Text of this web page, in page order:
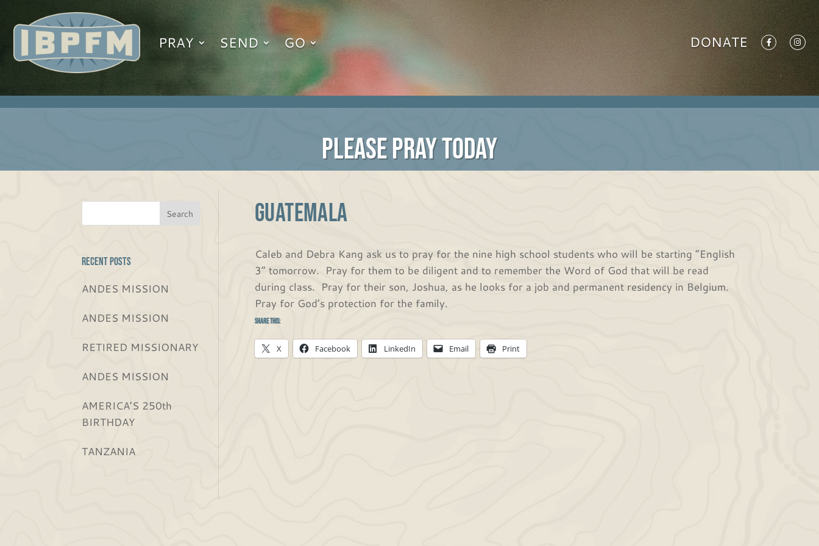
PRAY SEND GO DONATE
PLEASE PRAY TODAY
Recent Posts
ANDES MISSION
ANDES MISSION
RETIRED MISSIONARY
ANDES MISSION
AMERICA’S 250th
BIRTHDAY
TANZANIA
GUATEMALA
Caleb and Debra Kang ask us to pray for the nine high school students who will be starting “English
3” tomorrow. Pray for them to be diligent and to remember the Word of God that will be read
during class. Pray for their son, Joshua, as he looks for a job and permanent residency in Belgium.
Pray for God’s protection for the family.
Share this:
X Facebook LinkedIn Email Print